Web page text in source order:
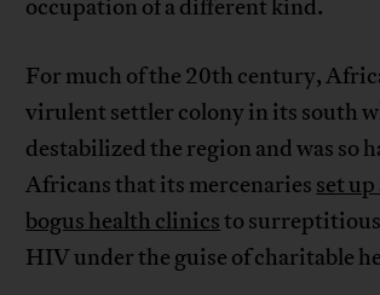
occupation of a different kind.
For much of the 20th century,
virulent settler colony in its south
destabilized the region and was so
Africans that its mercenaries set up
bogus health clinicsto
HIV under the guise of charitable